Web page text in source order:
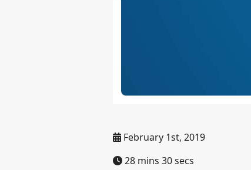
February 1st, 2019
28 mins 30 secs